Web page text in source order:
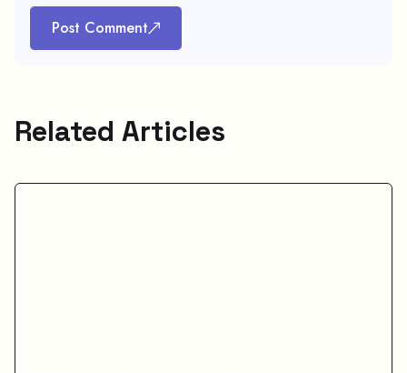
Post Comment
Related Articles